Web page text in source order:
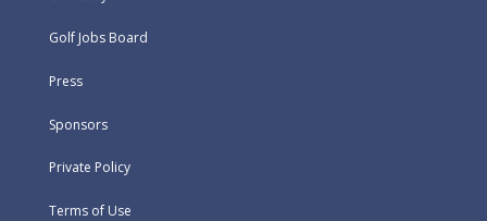
Golf Jobs Board
Press
Sponsors
Private Policy
Terms of Use